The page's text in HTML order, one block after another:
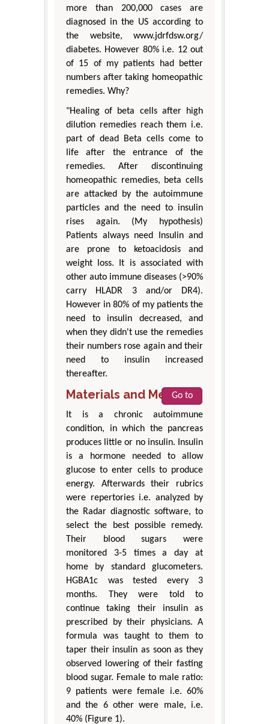
more than 200,000 cases are
diagnosed in the US according to
the website, www.jdrfdsw.org/
diabetes. However 80% i.e. 12 out
of 15 of my patients had better
numbers after taking homeopathic
remedies. Why?
"Healing of beta cells after high
dilution remedies reach them i.e.
part of dead Beta cells come to
life after the entrance of the
remedies. After discontinuing
homeopathic remedies, beta cells
are attacked by the autoimmune
particles and the need to insulin
rises again. (My hypothesis)
Patients always need Insulin and
are prone to ketoacidosis and
weight loss. It is associated with
other auto immune diseases (>90%
carry HLADR 3 and/or DR4).
However in 80% of my patients the
need to insulin decreased, and
when they didn't use the remedies
their numbers rose again and their
need to insulin increased
thereafter.
Materials and Methods
Go to
It is a chronic autoimmune
condition, in which the pancreas
produces little or no insulin. Insulin
is a hormone needed to allow
glucose to enter cells to produce
energy. Afterwards their rubrics
were repertories i.e. analyzed by
the Radar diagnostic software, to
select the best possible remedy.
Their blood sugars were
monitored 3-5 times a day at
home by standard glucometers.
HGBA1c was tested every 3
months. They were told to
continue taking their insulin as
prescribed by their physicians. A
formula was taught to them to
taper their insulin as soon as they
observed lowering of their fasting
blood sugar. Female to male ratio:
9 patients were female i.e. 60%
and the 6 other were male, i.e.
40% (Figure 1).